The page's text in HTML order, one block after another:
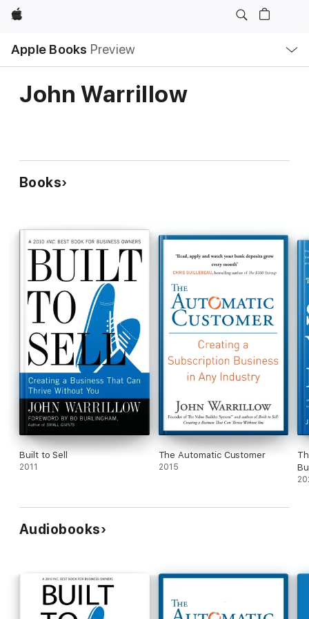
Apple
Apple Books Preview
Nav
Open
Menu
John Warrillow
Books
Built to Sell
2011
The Automatic Customer
2015
Audiobooks